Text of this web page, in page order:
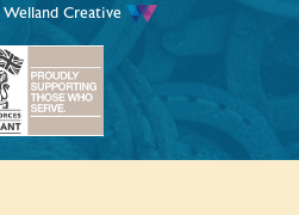
Welland Creative